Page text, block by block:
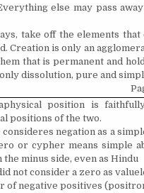
else may pass
take off the elements
Creation is only an
that is permanent and
dissolution, pure and
position is
positions of the two.
consideres negation as a
or cypher means simple
the minus side, even as Hindu
not consider a zero as
of negative positives